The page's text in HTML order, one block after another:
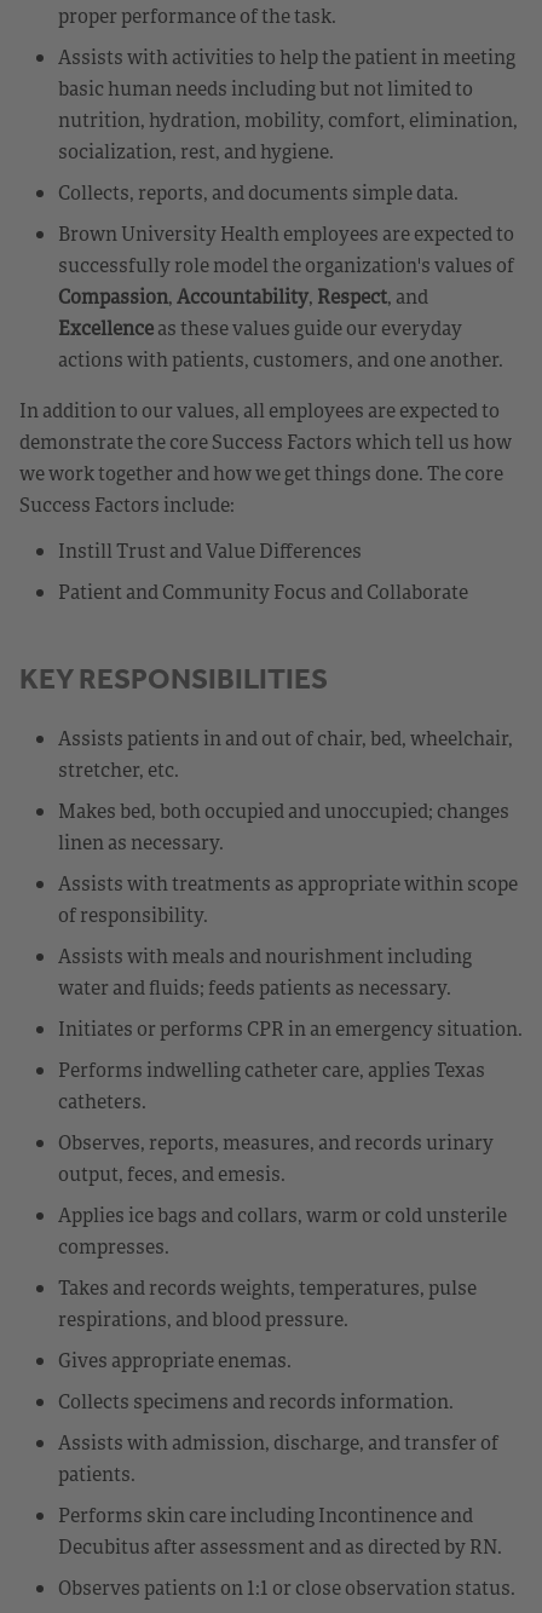
proper performance of the task.
Assists with activities to help the patient in meeting
basic human needs including but not limited to
nutrition, hydration, mobility, comfort, elimination,
socialization, rest, and hygiene.
Collects, reports, and documents simple data.
Brown University Health employees are expected to
successfully role model the organization's values of
Compassion,Accountability, Respect, and
Excellenceas these values guide our everyday
actions with patients, customers, and one another.
In addition to our values, all employees are expected to
demonstrate the core Success Factors which tell us how
we work together and how we get things done. The core
Success Factors include:
Instill Trust and Value Differences
Patient and Community Focus and Collaborate
KEY RESPONSIBILITIES
Assists patients in and out of chair, bed, wheelchair,
stretcher, etc.
Makes bed, both occupied and unoccupied; changes
linen as necessary.
Assists with treatments as appropriate within scope
of responsibility.
Assists with meals and nourishment including
water and fluids; feeds patients as necessary.
Initiates or performs CPR in an emergency situation.
Performs indwelling catheter care, applies Texas
catheters.
Observes, reports, measures, and records urinary
output, feces, and emesis.
Applies ice bags and collars, warm or cold unsterile
compresses.
Takes and records weights, temperatures, pulse
respirations, and blood pressure.
Gives appropriate enemas.
Collects specimens and records information.
Assists with admission, discharge, and transfer of
patients.
Performs skin care including Incontinence and
Decubitus after assessment and as directed by RN.
Observes patients on 1:1 or close observation status.